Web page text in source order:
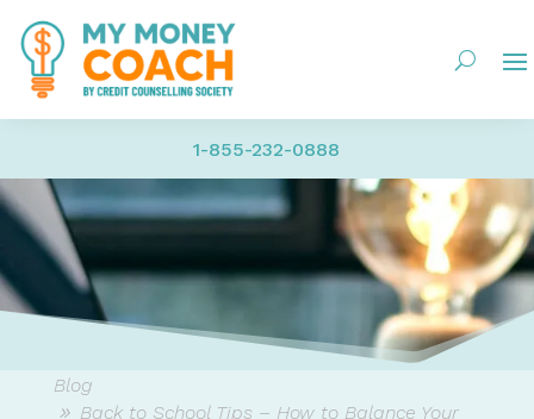
1-855-232-0888
Blog
Back to School Tips – How to Balance Your